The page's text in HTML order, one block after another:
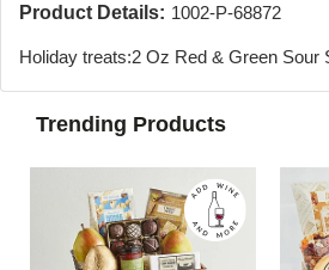
Product Details: 1002-P-68872
Holiday treats:2 Oz Red & Green Sour
Trending Products